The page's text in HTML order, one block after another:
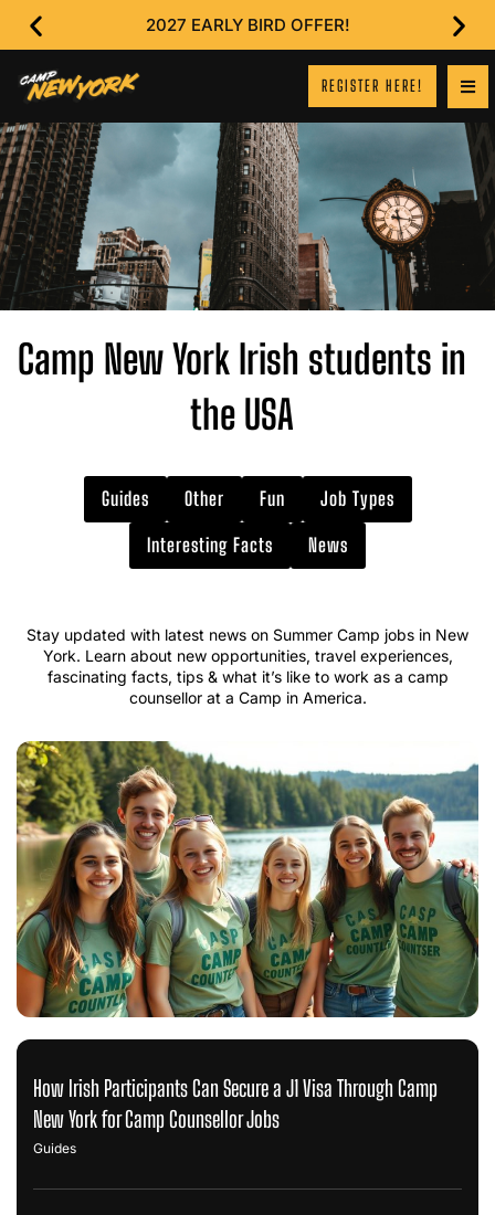
2027 EARLY BIRD OFFER!
REGISTER HERE!
Camp New York Irish students in
the USA
Guides Other Fun
Job Types
Interesting Facts
News
Stay updated with latest news on Summer Camp jobs in New
York. Learn about new opportunities, travel experiences,
fascinating facts, tips & what it’s like to work as a camp
counsellor at a Camp in America.
How Irish Participants Can Secure a J1 Visa Through Camp
New York for Camp Counsellor Jobs
Guides